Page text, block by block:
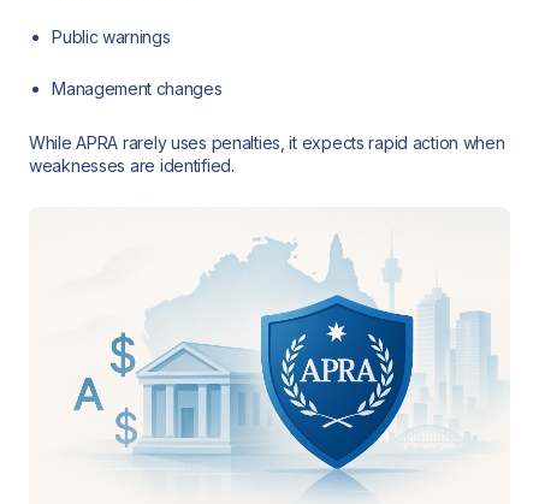
Public warnings
Management changes
While APRA rarely uses penalties, it expects rapid action when
weaknesses are identified.